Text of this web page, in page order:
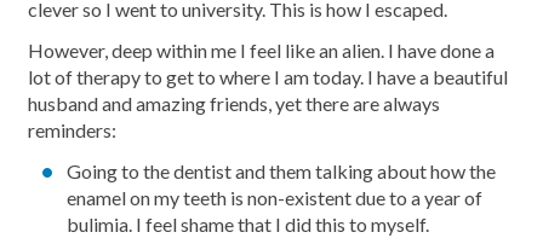
clever so I went to university. This is how I escaped.
However, deep within me I feel like an alien. I have done a
lot of therapy to get to where I am today. I have a beautiful
husband and amazing friends, yet there are always
reminders:
Going to the dentist and them talking about how the
enamel on my teeth is non-existent due to a year of
bulimia. I feel shame that I did this to myself.